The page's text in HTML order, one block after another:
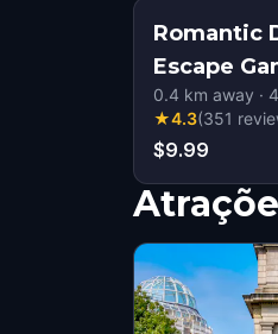
Romantic
Escape
0.4 km away · 4
★4.3(351
$9.99